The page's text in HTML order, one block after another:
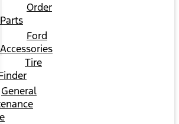
Order
Parts
Ford
Accessories
Tire
General